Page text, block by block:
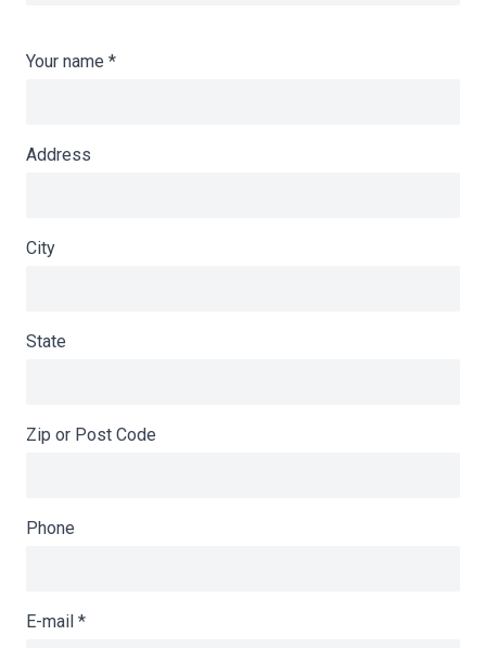
Your name *
Address
City
State
Zip or Post Code
Phone
E-mail *